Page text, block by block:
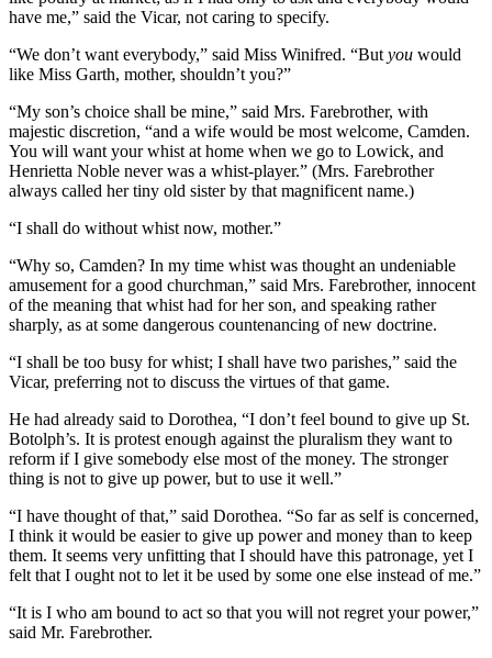
have me,” said the Vicar, not caring to specify.
“We don’t want everybody,” said Miss Winifred. “But you would
like Miss Garth, mother, shouldn’t you?”
“My son’s choice shall be mine,” said Mrs. Farebrother, with
majestic discretion, “and a wife would be most welcome, Camden.
You will want your whist at home when we go to Lowick, and
Henrietta Noble never was a whist-player.” (Mrs. Farebrother
always called her tiny old sister by that magnificent name.)
“I shall do without whist now, mother.”
“Why so, Camden? In my time whist was thought an undeniable
amusement for a good churchman,” said Mrs. Farebrother, innocent
of the meaning that whist had for her son, and speaking rather
sharply, as at some dangerous countenancing of new doctrine.
“I shall be too busy for whist; I shall have two parishes,” said the
Vicar, preferring not to discuss the virtues of that game.
He had already said to Dorothea, “I don’t feel bound to give up St.
Botolph’s. It is protest enough against the pluralism they want to
reform if I give somebody else most of the money. The stronger
thing is not to give up power, but to use it well.”
“I have thought of that,” said Dorothea. “So far as self is concerned,
I think it would be easier to give up power and money than to keep
them. It seems very unfitting that I should have this patronage, yet I
felt that I ought not to let it be used by some one else instead of me.”
“It is I who am bound to act so that you will not regret your power,”
said Mr. Farebrother.